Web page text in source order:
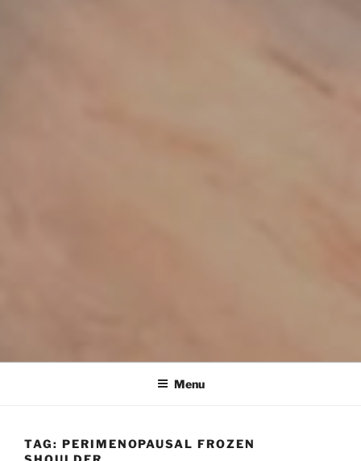
Menu
TAG: PERIMENOPAUSAL FROZEN